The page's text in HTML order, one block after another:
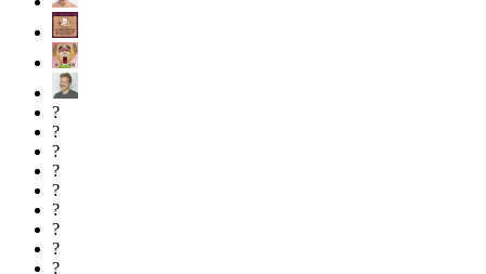
?
?
?
?
?
?
?
?
?